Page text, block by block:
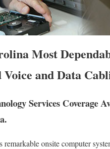
Most
and Data
Services Coverage
onsite computer